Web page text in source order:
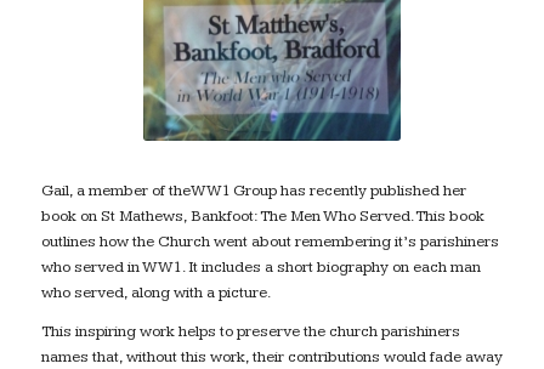
Gail, a member of theWW1 Group has recently published her
book on St Mathews, Bankfoot: The Men Who Served. This book
outlines how the Church went about remembering it’s parishiners
who served in WW1. It includes a short biography on each man
who served, along with a picture.
This inspiring work helps to preserve the church parishiners
names that, without this work, their contributions would fade away